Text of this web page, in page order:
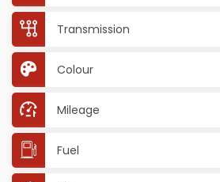
Transmission
Colour
Mileage
Fuel